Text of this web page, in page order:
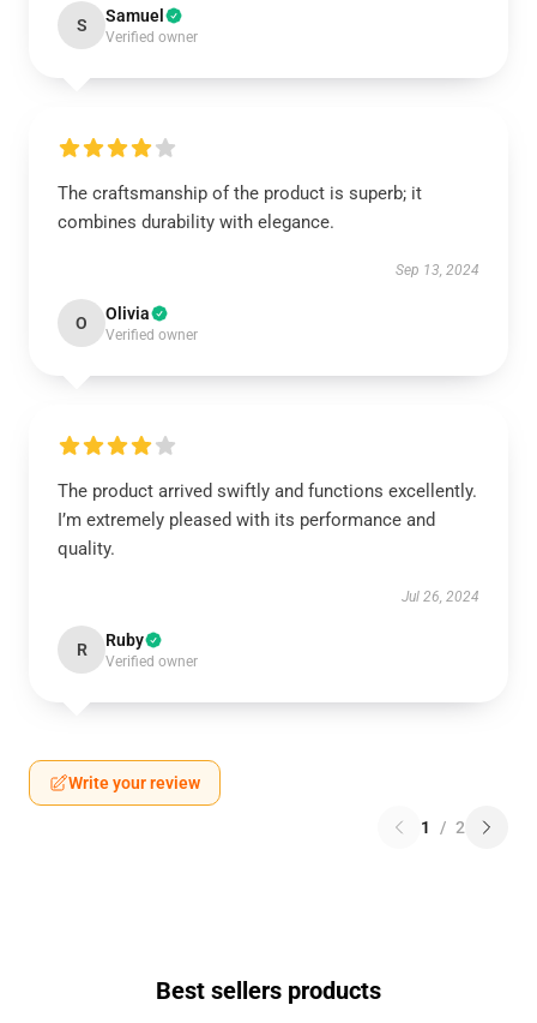
S Samuel
Verified owner
The craftsmanship of the product is superb; it
combines durability with elegance.
Sep 13, 2024
O Olivia
Verified owner
The product arrived swiftly and functions excellently.
I’m extremely pleased with its performance and
quality.
Jul 26, 2024
R Ruby
Verified owner
Write your review
1 / 2
Best sellers products